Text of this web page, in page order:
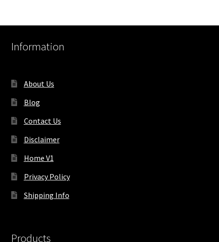
Information
About Us
Blog
Contact Us
Disclaimer
Home V1
Privacy Policy
Shipping Info
Products